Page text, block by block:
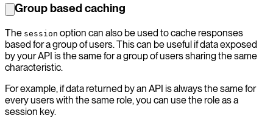
Group based caching
The session option can also be used to cache responses
based for a group of users. This can be useful if data exposed
by your API is the same for a group of users sharing the same
characteristic.
For example, if data returned by an API is always the same for
every users with the same role, you can use the role as a
session key.